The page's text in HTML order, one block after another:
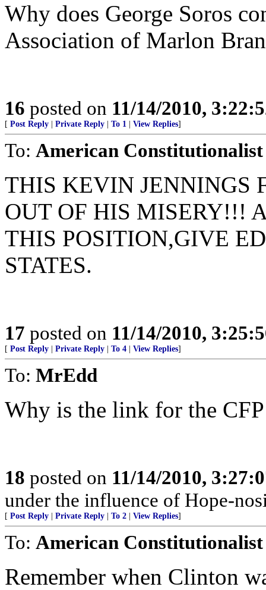
Why does George Soros
Association of Marlon
16 posted on 11/14/2010,
[ Post Reply Private Reply To 1 View Replies]
To: American Constitutionalist
THIS KEVIN JENNINGS
OUT OF HIS MISERY!!!
THIS POSITION,GIVE
STATES.
17 posted on 11/14/2010,
[ Post Reply Private Reply To 4 View Replies]
To: MrEdd
Why is the link for the
18 posted on 11/14/2010,
under the influence of Hope-
[ Post Reply Private Reply To 2 View Replies]
To: American Constitutionalist
Remember when Clinton